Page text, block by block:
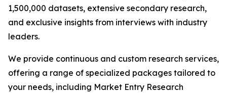
1,500,000 datasets, extensive secondary research,
and exclusive insights from interviews with industry
leaders.
We provide continuous and custom research services,
offering a range of specialized packages tailored to
your needs, including Market Entry Research